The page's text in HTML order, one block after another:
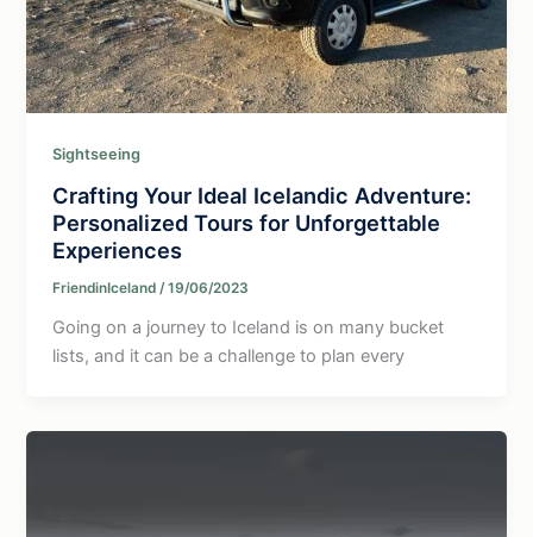
Sightseeing
Crafting Your Ideal Icelandic Adventure:
Personalized Tours for Unforgettable
Experiences
FriendinIceland/19/06/2023
Going on a journey to Iceland is on many bucket
lists, and it can be a challenge to plan every